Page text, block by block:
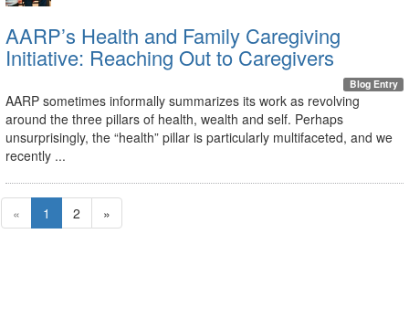
AARP’s Health and Family Caregiving
Initiative: Reaching Out to Caregivers
Blog Entry
AARP sometimes informally summarizes its work as revolving
around the three pillars of health, wealth and self. Perhaps
unsurprisingly, the “health” pillar is particularly multifaceted, and we
recently ...
« 1 2 »